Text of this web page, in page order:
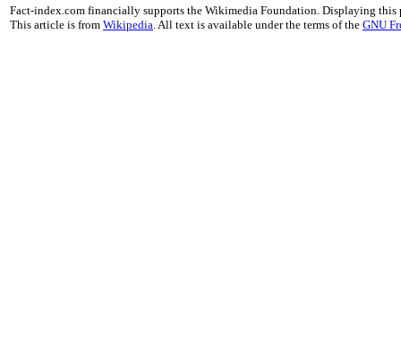
Fact-index.com financially supports the Wikimedia Foundation. Displaying this
This article is from Wikipedia . All text is available under the terms of the GNU